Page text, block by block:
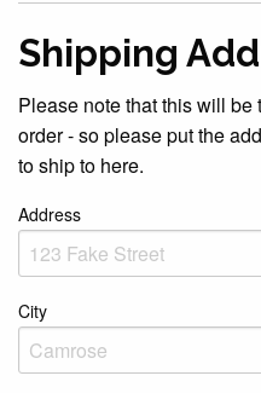
Shipping
Please note that this will
order - so please put the
to ship to here.
Address
City